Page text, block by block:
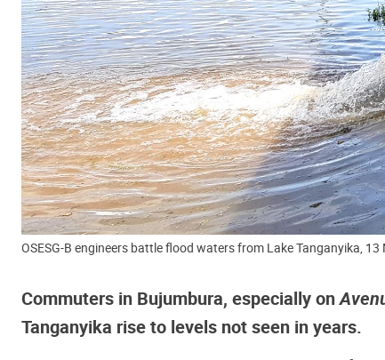
OSESG-B engineers battle flood waters from Lake Tanganyika,
Commuters in Bujumbura, especially on
Tanganyika rise to levels not seen in years.